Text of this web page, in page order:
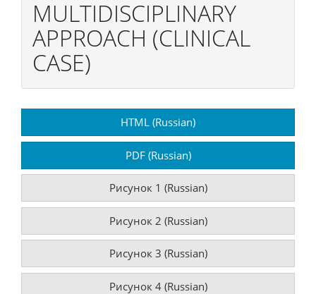
MULTIDISCIPLINARY
APPROACH (CLINICAL
CASE)
Sidebar
HTML (Russian)
PDF (Russian)
Рисунок 1 (Russian)
Рисунок 2 (Russian)
Рисунок 3 (Russian)
Рисунок 4 (Russian)